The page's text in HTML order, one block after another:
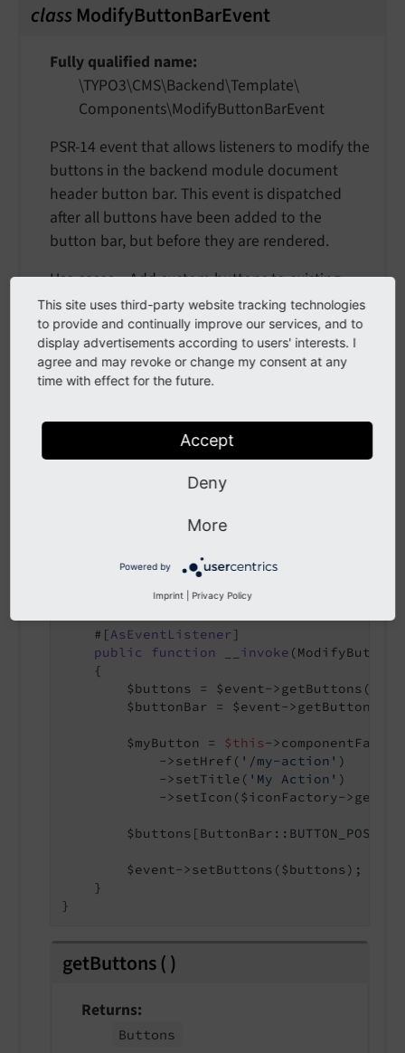
classModifyButtonBarEvent
Fully qualified name
\TYPO3\CMS\Backend\Template\
Components\ModifyButtonBarEvent
PSR-14 event that allows listeners to modify the
buttons in the backend module document
header button bar. This event is dispatched
after all buttons have been added to the
button bar, but before they are rendered.
Use cases: - Add custom buttons to existing
modules - Remove or hide buttons based on
conditions - Modify button properties (labels,
icons, etc.) - Reorder buttons
Example event listener:
Backend\
Backend Components
Core\Attribute
MyButtonBarListener
public function __construct
protected readonly
    #[
AsEventListener]
public
function __invoke
{
        $buttons = $event->getButtons();
$buttonBar = $event-
        $myButton =
$this-
            ->setHref(
'/my-action' )
            ->setTitle(
'My Action' )
->setIcon($iconFactory-
        $event->setButtons($buttons);
    }
}
getButtons()
Returns
Buttons
This site uses third-party website tracking technologies
to provide and continually improve our services, and to
display advertisements according to users' interests. I
agree and may revoke or change my consent at any
time with effect for the future.
Accept
Deny
More
Powered by
Imprint Privacy Policy